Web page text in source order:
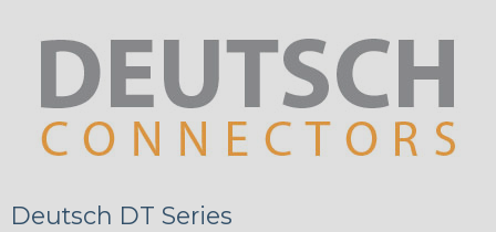
Deutsch DT Series